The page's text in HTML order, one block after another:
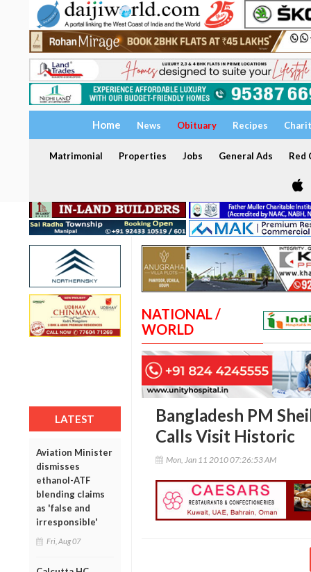
Home News Obituary Recipes
Matrimonial Properties Jobs General Ads Red
LATEST
Aviation Minister
dismisses
ethanol-ATF
blending claims
as 'false and
irresponsible'
Fri, Aug 07
NATIONAL /
WORLD
Bangladesh PM
Calls Visit Historic
Mon, Jan 11 2010 07:26:53 AM